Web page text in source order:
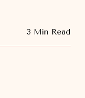
3 Min Read